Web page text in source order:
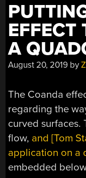
EFFECT
A
August 20, 2019 by
The Coanda
regarding the
curved surfaces.
flow, and [Tom
application on a
embedded